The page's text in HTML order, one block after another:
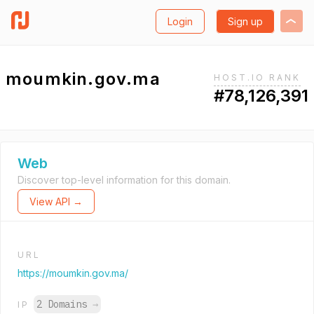
Login Sign up
moumkin.gov.ma HOST.IO RANK
#78,126,391
Web
Discover top-level information for this domain.
View API →
URL
https://moumkin.gov.ma/
IP 2 Domains →